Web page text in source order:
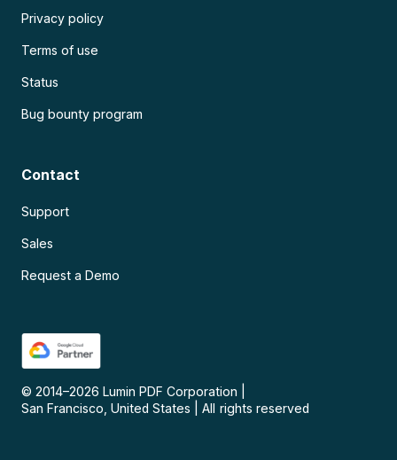
Privacy policy
Terms of use
Status
Bug bounty program
Contact
Support
Sales
Request a Demo
© 2014–2026 Lumin PDF Corporation
San Francisco, United States
All rights reserved